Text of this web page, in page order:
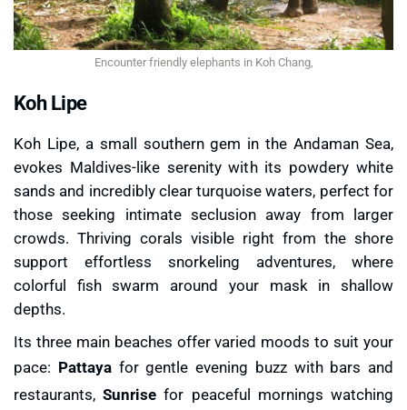
Encounter friendly elephants in Koh Chang,
Koh Lipe
Koh Lipe, a small southern gem in the Andaman Sea,
evokes Maldives-like serenity with its powdery white
sands and incredibly clear turquoise waters, perfect for
those seeking intimate seclusion away from larger
crowds. Thriving corals visible right from the shore
support effortless snorkeling adventures, where
colorful fish swarm around your mask in shallow
depths.
Its three main beaches offer varied moods to suit your
pace: Pattayafor gentle evening buzz with bars and
restaurants,Sunrise for peaceful mornings watching